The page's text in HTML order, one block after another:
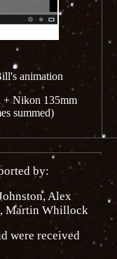
animation
+ Nikon 135mm
summed)
by:
Alex
Martin Whillock
were received